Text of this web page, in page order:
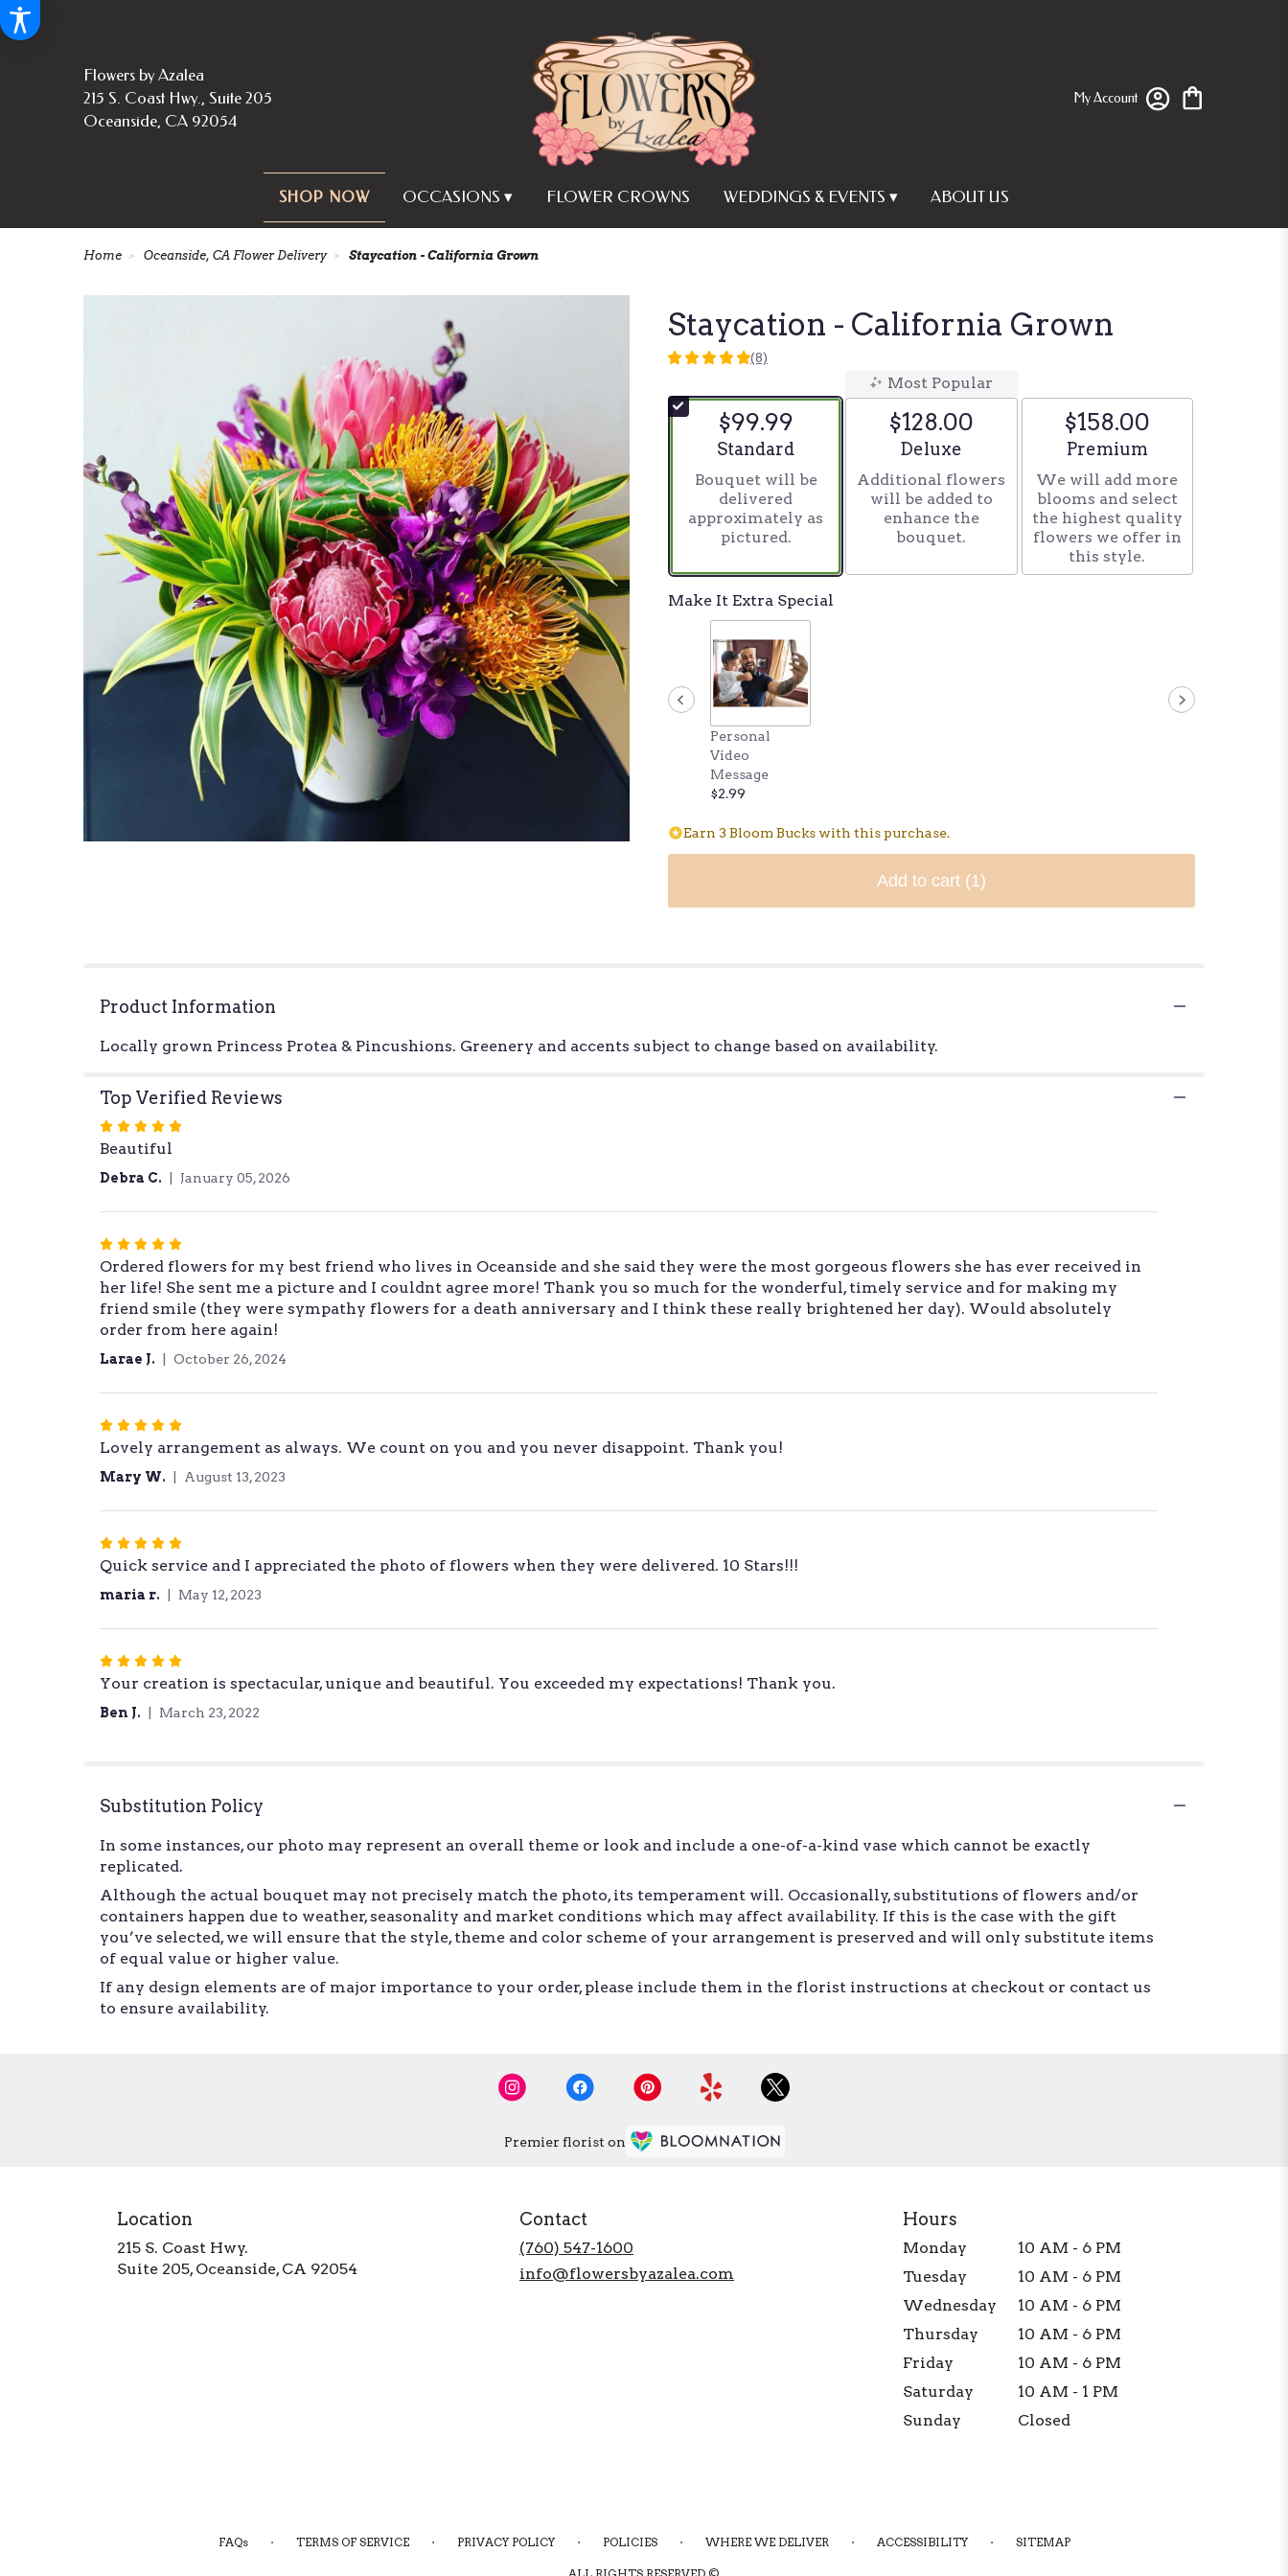
Flowers by Azalea
215 S. Coast Hwy., Suite 205
Oceanside, CA 92054
My Account
SHOP NOW OCCASIONS ▾ FLOWER CROWNS WEDDINGS & EVENTS ▾ ABOUT US
Home Oceanside, CA Flower Delivery Staycation - California Grown
Staycation - California Grown
5
of
ratings.
by
clicking
scroll
down
section
for
California
(8)
$99.99
Arrangement size
Standard
Bouquet will be
delivered
approximately as
pictured.
Most Popular
$128.00
Arrangement size
Deluxe
Additional flowers
will be added to
enhance the
bouquet.
$158.00
Arrangement size
Premium
We will add more
blooms and select
the highest quality
flowers we offer in
this style.
Make It Extra Special
Personal
Video
Message
$2.99
Earn 3 Bloom Bucks with this purchase.
Add to cart (1)
Product Information
Locally grown Princess Protea & Pincushions. Greenery and accents subject to change based on availability.
Top Verified Reviews
Rated
5
out
5
Beautiful
Debra C. January 05, 2026
Rated
5
out
of
5
stars
Ordered flowers for my best friend who lives in Oceanside and she said they were the most gorgeous flowers she has ever received in
her life! She sent me a picture and I couldnt agree more! Thank you so much for the wonderful, timely service and for making my
friend smile (they were sympathy flowers for a death anniversary and I think these really brightened her day). Would absolutely
order from here again!
Larae J. October 26, 2024
Rated
5
out
5
Lovely arrangement as always. We count on you and you never disappoint. Thank you!
Mary W. August 13, 2023
Rated
5
5
Quick service and I appreciated the photo of flowers when they were delivered. 10 Stars!!!
maria r. May 12, 2023
Rated
5
out
Your creation is spectacular, unique and beautiful. You exceeded my expectations! Thank you.
Ben J. March 23, 2022
Substitution Policy
In some instances, our photo may represent an overall theme or look and include a one-of-a-kind vase which cannot be exactly
replicated.
Although the actual bouquet may not precisely match the photo, its temperament will. Occasionally, substitutions of flowers and/or
containers happen due to weather, seasonality and market conditions which may affect availability. If this is the case with the gift
you’ve selected, we will ensure that the style, theme and color scheme of your arrangement is preserved and will only substitute items
of equal value or higher value.
If any design elements are of major importance to your order, please include them in the florist instructions at checkout or contact us
to ensure availability.
Premier florist on
Location
215 S. Coast Hwy.
Suite 205, Oceanside, CA 92054
Contact
(760) 547-1600
info@flowersbyazalea.com
Hours
Monday
10 AM - 6 PM
Tuesday
10 AM - 6 PM
Wednesday
10 AM - 6 PM
Thursday
10 AM - 6 PM
Friday
10 AM - 6 PM
Saturday
10 AM - 1 PM
Sunday
Closed
FAQs · TERMS OF SERVICE · PRIVACY POLICY · POLICIES · WHERE WE DELIVER · ACCESSIBILITY · SITEMAP